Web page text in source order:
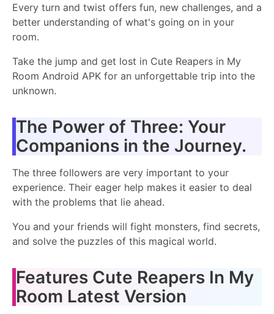
Every turn and twist offers fun, new challenges, and a
better understanding of what's going on in your
room.
Take the jump and get lost in Cute Reapers in My
Room Android APK for an unforgettable trip into the
unknown.
The Power of Three: Your
Companions in the Journey.
The three followers are very important to your
experience. Their eager help makes it easier to deal
with the problems that lie ahead.
You and your friends will fight monsters, find secrets,
and solve the puzzles of this magical world.
Features Cute Reapers In My
Room Latest Version